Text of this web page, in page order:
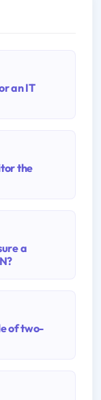
an IT
the
a
of two-